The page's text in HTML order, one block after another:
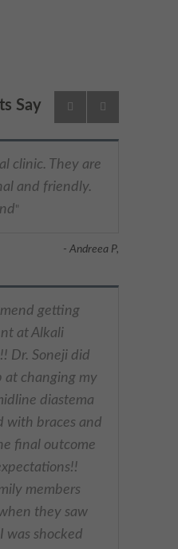
Say
clinic. They are
and friendly.
"
- Andreea P,
getting
at Alkali
Dr. Soneji did
at changing my
diastema
with braces and
final outcome
members
they saw
was shocked